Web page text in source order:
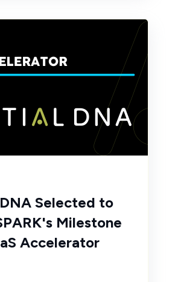
Selected to
Milestone
Accelerator